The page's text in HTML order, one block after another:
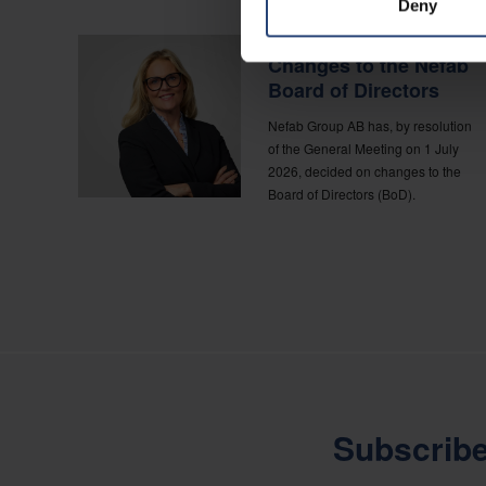
Deny
CORPORATE NEWS
Changes to the Nefab
Board of Directors
Nefab Group AB has, by resolution
of the General Meeting on 1 July
2026, decided on changes to the
Board of Directors (BoD).